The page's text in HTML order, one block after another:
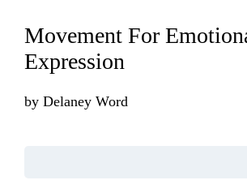
Movement For
Expression
by Delaney Word